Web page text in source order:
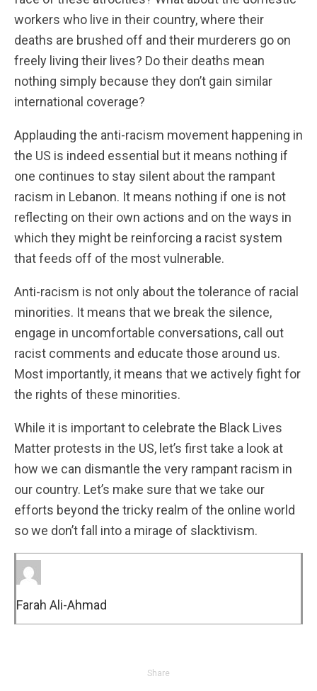
workers who live in their country, where their
deaths are brushed off and their murderers go on
freely living their lives? Do their deaths mean
nothing simply because they don’t gain similar
international coverage?
Applauding the anti-racism movement happening in
the US is indeed essential but it means nothing if
one continues to stay silent about the rampant
racism in Lebanon. It means nothing if one is not
reflecting on their own actions and on the ways in
which they might be reinforcing a racist system
that feeds off of the most vulnerable.
Anti-racism is not only about the tolerance of racial
minorities. It means that we break the silence,
engage in uncomfortable conversations, call out
racist comments and educate those around us.
Most importantly, it means that we actively fight for
the rights of these minorities.
While it is important to celebrate the Black Lives
Matter protests in the US, let’s first take a look at
how we can dismantle the very rampant racism in
our country. Let’s make sure that we take our
efforts beyond the tricky realm of the online world
so we don’t fall into a mirage of slacktivism.
Farah Ali-Ahmad
Share